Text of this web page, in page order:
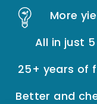
More
All in just
25+ years of
Better and